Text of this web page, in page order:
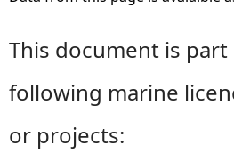
This document is
following marine
or projects: